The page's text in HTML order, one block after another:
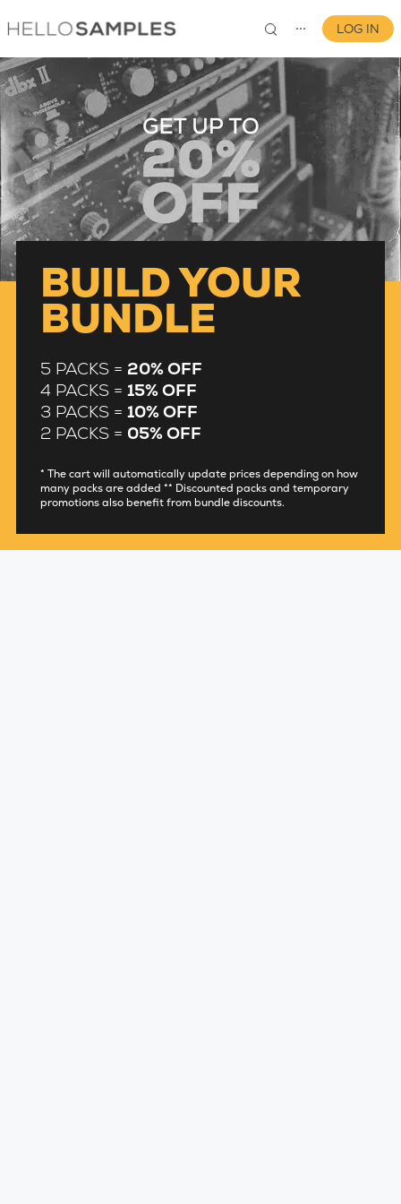
⋯
0
LOG IN
BUILD YOUR
BUNDLE
5 PACKS = 20% OFF
4 PACKS = 15% OFF
3 PACKS = 10% OFF
2 PACKS = 05% OFF
* The cart will automatically update prices depending on how
many packs are added ** Discounted packs and temporary
promotions also benefit from bundle discounts.